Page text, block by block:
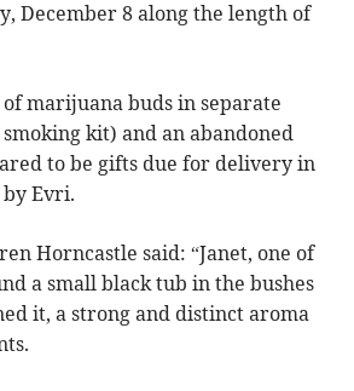
December 8 along the length of
marijuana buds in separate
kit) and an abandoned
to be gifts due for delivery in
Evri.
Horncastle said: “Janet, one of
a small black tub in the bushes
it, a strong and distinct aroma